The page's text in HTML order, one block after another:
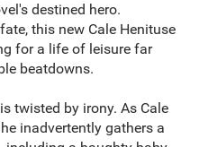
destined hero.
this new Cale Henituse
for a life of leisure far
beatdowns.
twisted by irony. As Cale
inadvertently gathers a